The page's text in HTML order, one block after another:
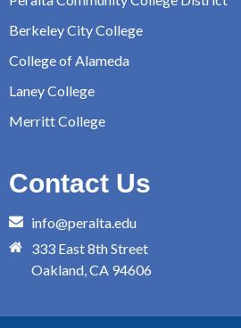
Berkeley City College
College of Alameda
Laney College
Merritt College
Contact Us
info@peralta.edu
333 East 8th Street
Oakland, CA 94606